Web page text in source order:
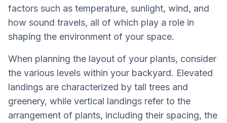
factors such as temperature, sunlight, wind, and
how sound travels, all of which play a role in
shaping the environment of your space.
When planning the layout of your plants, consider
the various levels within your backyard. Elevated
landings are characterized by tall trees and
greenery, while vertical landings refer to the
arrangement of plants, including their spacing, the